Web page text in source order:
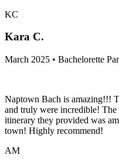
KC
Kara C.
March 2025 • Bachelorette
Naptown Bach is amazing!!!
and truly were incredible! The
itinerary they provided was
town! Highly recommend!
AM